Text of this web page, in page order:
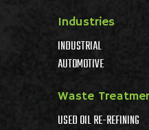
Industries
INDUSTRIAL
AUTOMOTIVE
Waste
USED OIL RE-REFINING